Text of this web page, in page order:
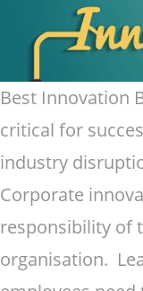
Best Innovation
critical for
industry
Corporate
responsibility of
organisation.